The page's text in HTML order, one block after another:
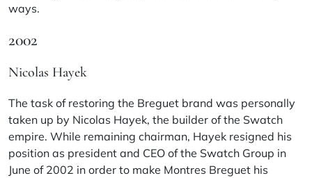
ways.
2002
Nicolas Hayek
The task of restoring the Breguet brand was personally
taken up by Nicolas Hayek, the builder of the Swatch
empire. While remaining chairman, Hayek resigned his
position as president and CEO of the Swatch Group in
June of 2002 in order to make Montres Breguet his